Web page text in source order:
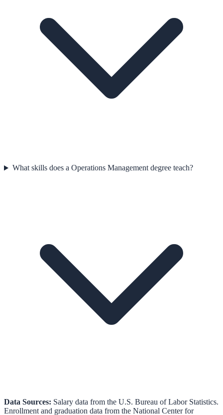
What skills does a Operations Management degree teach?
Data Sources: Salary data from the U.S. Bureau of Labor Statistics.
Enrollment and graduation data from the National Center for